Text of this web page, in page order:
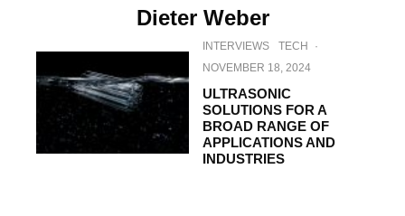
Dieter Weber
INTERVIEWS TECH
·
NOVEMBER 18, 2024
ULTRASONIC
SOLUTIONS FOR A
BROAD RANGE OF
APPLICATIONS AND
INDUSTRIES